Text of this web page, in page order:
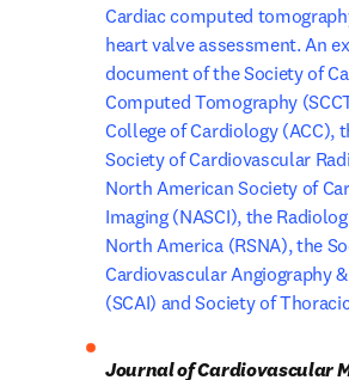
Cardiac computed
heart valve assessment. An
document of the Society of
Computed Tomography
College of Cardiology (ACC),
Society of Cardiovascular
North American Society of
Imaging (NASCI), the
North America (RSNA), the
Cardiovascular Angiography
(SCAI) and Society of
Journal of Cardiovascular